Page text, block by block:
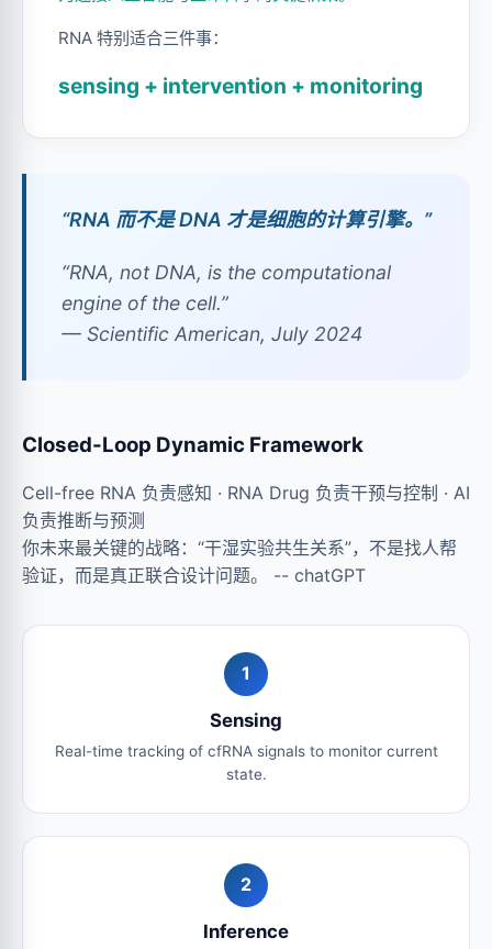
RNA 特别适合三件事：
sensing + intervention + monitoring
“RNA 而不是 DNA 才是细胞的计算引擎。”
“RNA, not DNA, is the computational
engine of the cell.”
— Scientific American, July 2024
Closed-Loop Dynamic Framework
Cell-free RNA 负责感知 · RNA Drug 负责干预与控制 · AI
负责推断与预测
你未来最关键的战略：“干湿实验共生关系”，不是找人帮
验证，而是真正联合设计问题。 -- chatGPT
1
Sensing
Real-time tracking of cfRNA signals to monitor current
state.
2
Inference